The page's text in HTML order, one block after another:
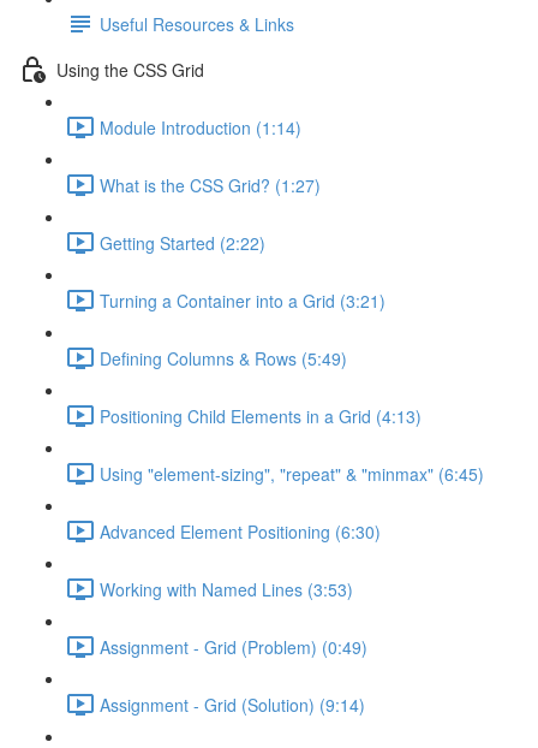
Useful Resources & Links
Using the CSS Grid
Module Introduction (1:14)
What is the CSS Grid? (1:27)
Getting Started (2:22)
Turning a Container into a Grid (3:21)
Defining Columns & Rows (5:49)
Positioning Child Elements in a Grid (4:13)
Using "element-sizing", "repeat" & "minmax" (6:45)
Advanced Element Positioning (6:30)
Working with Named Lines (3:53)
Assignment - Grid (Problem) (0:49)
Assignment - Grid (Solution) (9:14)